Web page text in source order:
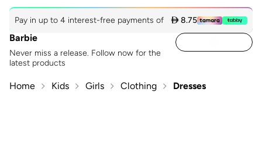
Pay in up to 4 interest-free payments of  8.75
Barbie
Never miss a release. Follow now for the
latest products
Home Kids Girls Clothing Dresses